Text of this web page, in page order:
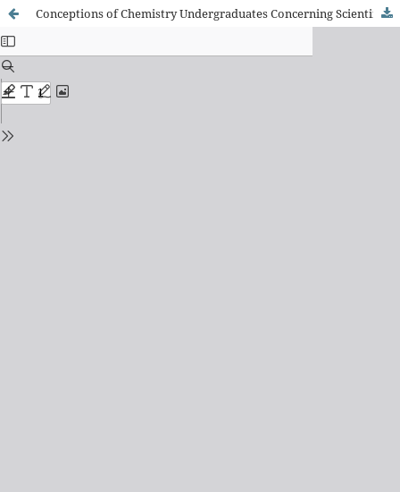
Conceptions of Chemistry Undergraduates Concerning Scientific Knowledge Construction